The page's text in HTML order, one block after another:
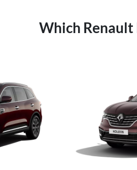
Which Renault